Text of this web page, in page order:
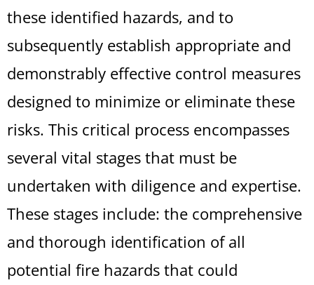
these identified hazards, and to
subsequently establish appropriate and
demonstrably effective control measures
designed to minimize or eliminate these
risks. This critical process encompasses
several vital stages that must be
undertaken with diligence and expertise.
These stages include: the comprehensive
and thorough identification of all
potential fire hazards that could